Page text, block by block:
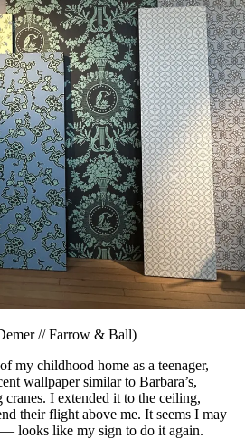
// Farrow & Ball)
my childhood home as a teenager,
wallpaper similar to Barbara’s,
I extended it to the ceiling,
their flight above me. It seems I may
looks like my sign to do it again.